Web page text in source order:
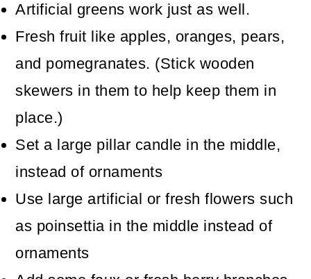
Artificial greens work just as well.
Fresh fruit like apples, oranges, pears,
and pomegranates. (Stick wooden
skewers in them to help keep them in
place.)
Set a large pillar candle in the middle,
instead of ornaments
Use large artificial or fresh flowers such
as poinsettia in the middle instead of
ornaments